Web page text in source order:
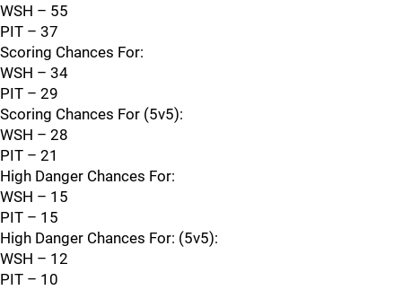
WSH – 55
PIT – 37
Scoring Chances For:
WSH – 34
PIT – 29
Scoring Chances For (5v5):
WSH – 28
PIT – 21
High Danger Chances For:
WSH – 15
PIT – 15
High Danger Chances For: (5v5):
WSH – 12
PIT – 10